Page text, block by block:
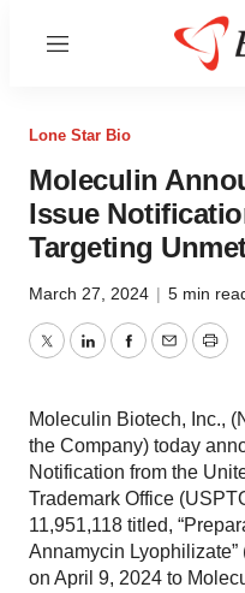
Menu
Lone Star Bio
Moleculin
Issue
Targeting
March 27, 2024 | 5 min
TwitterLinkedInFacebook
EmailPrint
Moleculin Biotech, Inc.,
the Company) today
Notification from the
Trademark Office
11,951,118 titled,
Annamycin Lyophilizate”
on April 9, 2024 to